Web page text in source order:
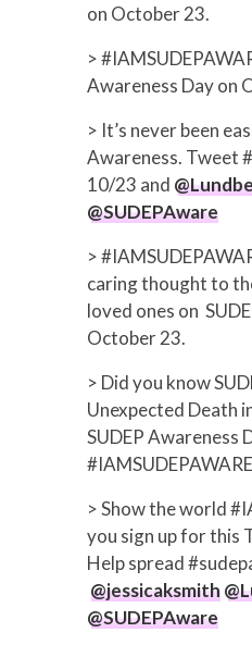
on October 23.
>
Awareness Day on
> It’s never been
Awareness. Tweet
10/23 and
@SUDEPAware
>
caring thought to
loved ones on
October 23.
> Did you know
Unexpected Death
SUDEP Awareness
#IAMSUDEPAWARE
> Show the world
you sign up for this
Help spread
@jessicaksmith
@SUDEPAware